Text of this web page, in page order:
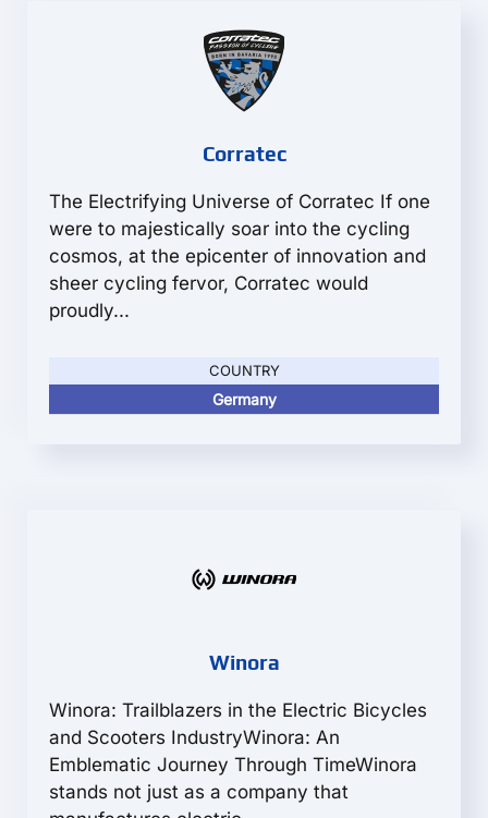
Corratec
The Electrifying Universe of Corratec If one
were to majestically soar into the cycling
cosmos, at the epicenter of innovation and
sheer cycling fervor, Corratec would
proudly...
COUNTRY
Germany
Winora
Winora: Trailblazers in the Electric Bicycles
and Scooters IndustryWinora: An
Emblematic Journey Through TimeWinora
stands not just as a company that